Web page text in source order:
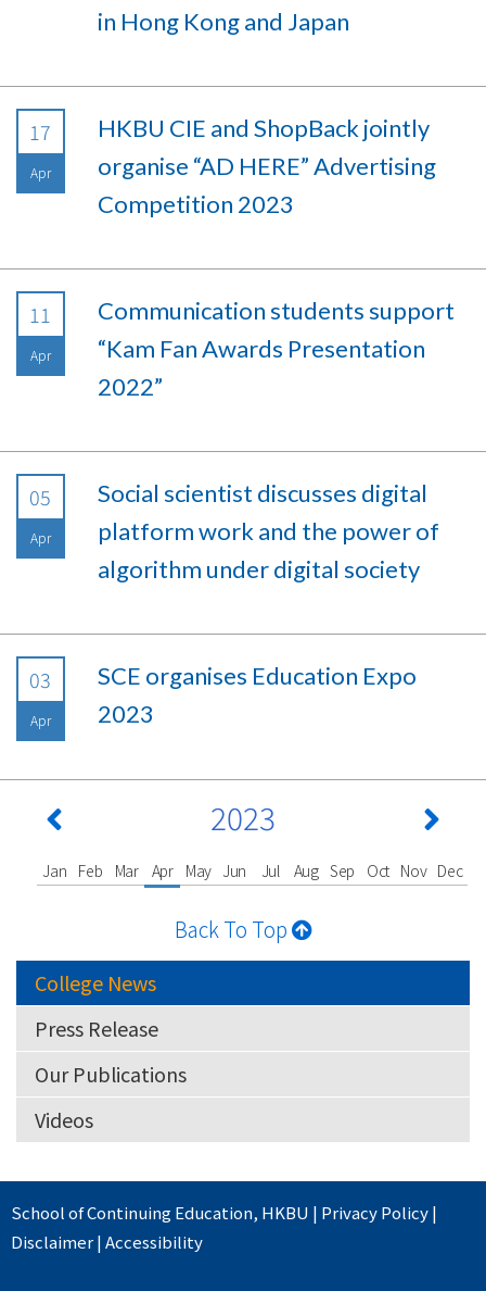
in Hong Kong and Japan
17
Apr
HKBU CIE and ShopBack jointly
organise “AD HERE” Advertising
Competition 2023
11
Apr
Communication students support
“Kam Fan Awards Presentation
2022”
05
Apr
Social scientist discusses digital
platform work and the power of
algorithm under digital society
03
Apr
SCE organises Education Expo
2023
2023
Jan Feb Mar Apr May Jun Jul Aug Sep Oct Nov Dec
Back To Top
College News
Press Release
Our Publications
Videos
School of Continuing Education, HKBU | Privacy Policy|
Disclaimer|Accessibility